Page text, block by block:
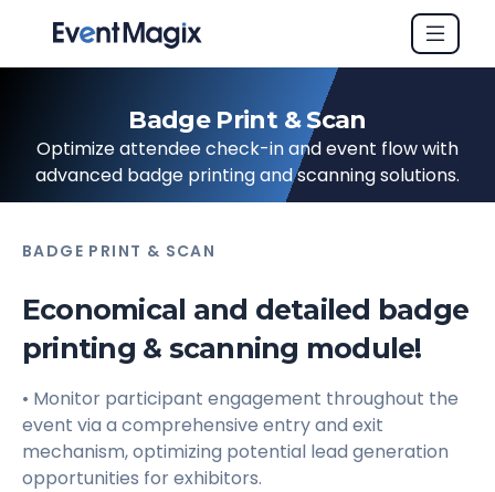
Badge Print & Scan
Optimize attendee check-in and event flow with
advanced badge printing and scanning solutions.
BADGE PRINT & SCAN
Economical and detailed badge
printing & scanning module!
• Monitor participant engagement throughout the
event via a comprehensive entry and exit
mechanism, optimizing potential lead generation
opportunities for exhibitors.